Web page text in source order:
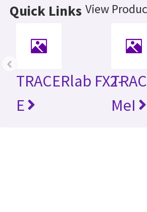
Quick Links View
TRACERlab FX2-
E
MeI
‹